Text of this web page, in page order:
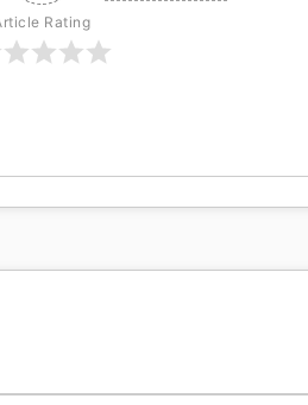
Article Rating